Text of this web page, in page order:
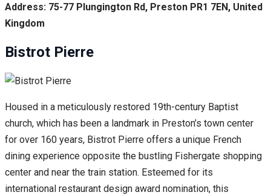
Address: 75-77 Plungington Rd, Preston PR1 7EN, United
Kingdom
Bistrot Pierre
Housed in a meticulously restored 19th-century Baptist
church, which has been a landmark in Preston’s town center
for over 160 years, Bistrot Pierre offers a unique French
dining experience opposite the bustling Fishergate shopping
center and near the train station. Esteemed for its
international restaurant design award nomination, this